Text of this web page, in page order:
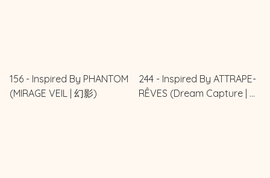
156 - Inspired By PHANTOM
(MIRAGE VEIL | 幻影)
244 - Inspired By ATTRAPE-
RÊVES (Dream Capture | 追